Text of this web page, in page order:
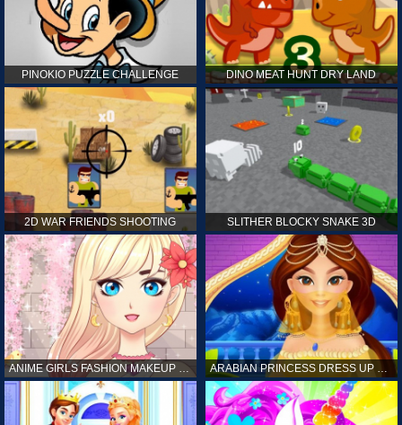
PINOKIO PUZZLE CHALLENGE DINO MEAT HUNT DRY LAND
2D WAR FRIENDS SHOOTING SLITHER BLOCKY SNAKE 3D
ANIME GIRLS FASHION MAKEUP GAME FOR GIRL ARABIAN PRINCESS DRESS UP GAME FOR GIRL